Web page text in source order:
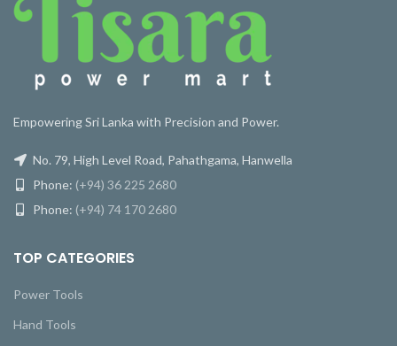
Empowering Sri Lanka with Precision and Power.
No. 79, High Level Road, Pahathgama, Hanwella
Phone: (+94) 36 225 2680
Phone: (+94) 74 170 2680
TOP CATEGORIES
Power Tools
Hand Tools